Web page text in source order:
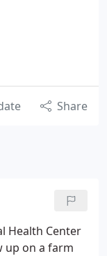
Share
Health Center
up on a farm